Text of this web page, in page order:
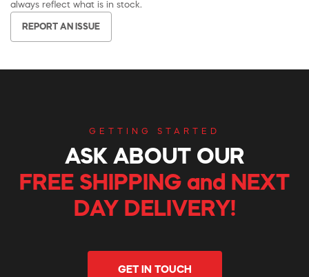
always reflect what is in stock.
REPORT AN ISSUE
GETTING STARTED
ASK ABOUT OUR
FREE SHIPPING and NEXT
DAY DELIVERY!
GET IN TOUCH